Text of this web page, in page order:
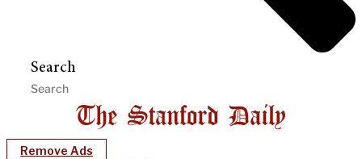
Search
Remove Ads